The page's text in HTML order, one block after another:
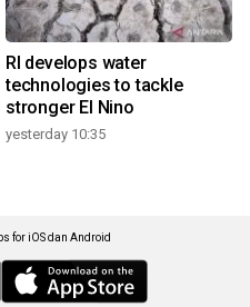
RI develops water
technologies to tackle
stronger El Nino
yesterday 10:35
for iOS dan Android